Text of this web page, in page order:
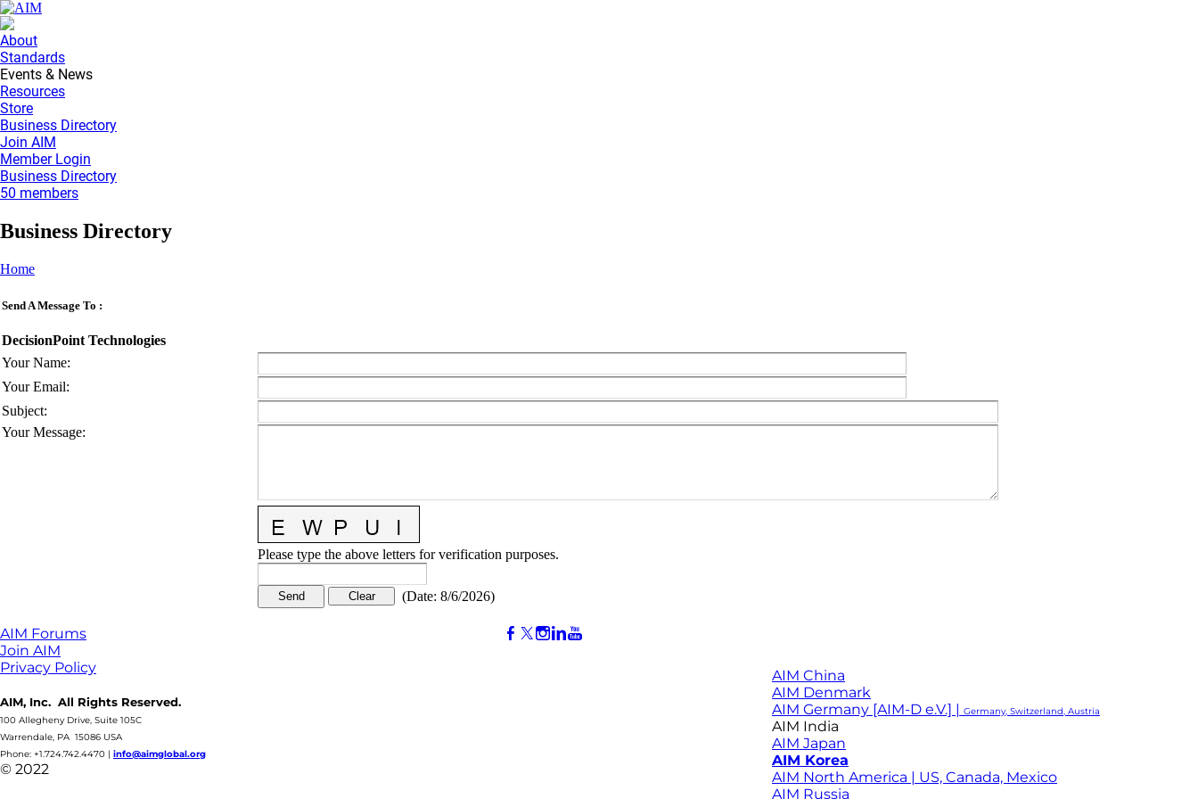
About
Standards
Events & News
Resources
Store
Business Directory
Join AIM
Member Login
Business Directory
50 members
Business Directory
Home
Send A Message To :
DecisionPoint Technologies
Your Name:
Your Email:
Subject:
Your Message:
Please type the above letters for verification purposes.
(Date: 8/6/2026)
AIM Forums
Join AIM
Privacy Policy
AIM, Inc. All Rights Reserved.
100 Allegheny Drive, Suite 105C
Warrendale, PA 15086 USA
Phone: +1.724.742.4470 | info@aimglobal.org
© 2022
AIM China
AIM Denmark
AIM Germany [AIM-D e.V.] | Germany, Switzerland, Austria
AIM India
AIM Japan
AIM Korea
AIM North America | US, Canada, Mexico
AIM Russia